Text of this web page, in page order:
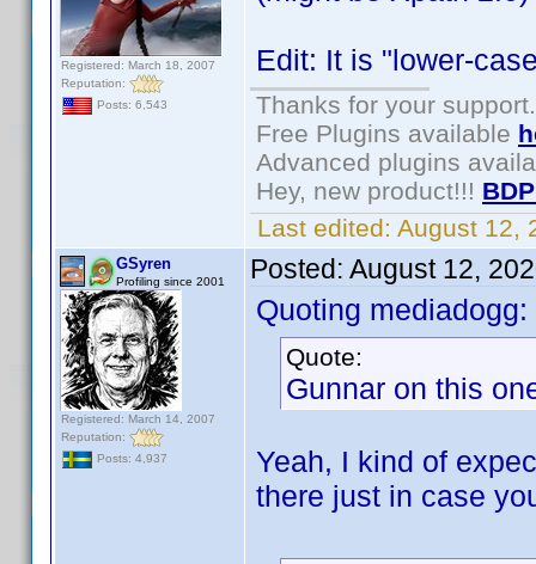
Registered: March 18, 2007
Reputation:
Posts: 6,543
Edit: It is "lower-
Thanks for your support.
Free Plugins available
Advanced plugins
Hey, new product!!!
Last edited: August 12,
GSyren
Profiling since 2001
Registered: March 14, 2007
Reputation:
Posts: 4,937
Posted: August 12,
Quoting mediadogg:
Quote:
Gunnar on this
Yeah, I kind of
there just in case